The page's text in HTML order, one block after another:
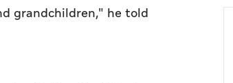
grandchildren," he told